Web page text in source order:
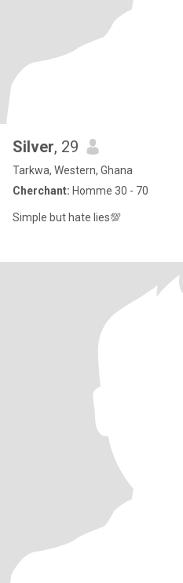
Silver, 29
Tarkwa, Western, Ghana
Cherchant: Homme 30 - 70
Simple but hate lies💯